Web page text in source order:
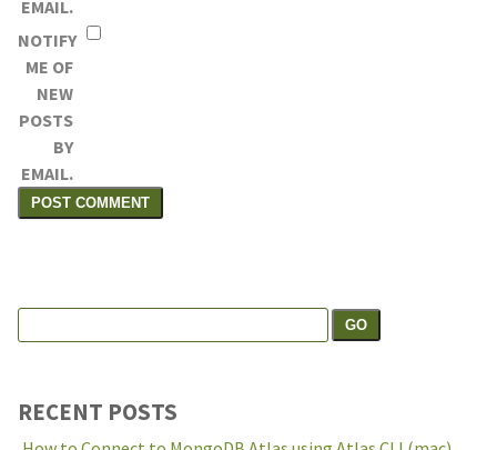
EMAIL.
NOTIFY
ME OF
NEW
POSTS
BY
EMAIL.
for:
RECENT POSTS